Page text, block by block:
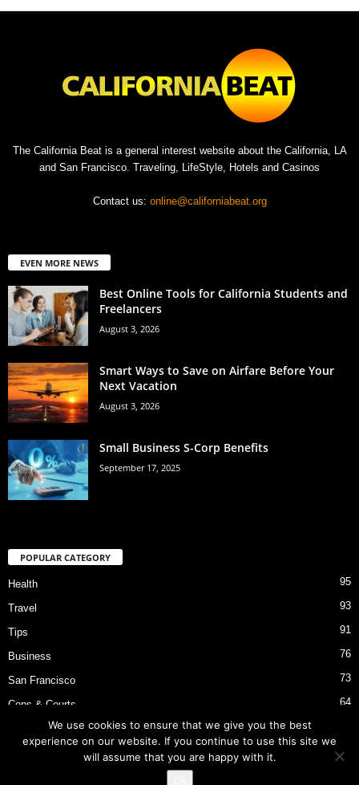
The California Beat is a general interest website about the California, LA
and San Francisco. Traveling, LifeStyle, Hotels and Casinos
Contact us: online@californiabeat.org
EVEN MORE NEWS
Best Online Tools for California Students and
Freelancers
August 3, 2026
Smart Ways to Save on Airfare Before Your
Next Vacation
August 3, 2026
Small Business S-Corp Benefits
September 17, 2025
POPULAR CATEGORY
Health 95
Travel 93
Tips 91
Business 76
San Francisco 73
Cops & Courts 64
Bart Police Shooting
We use cookies to ensure that we give you the best
experience on our website. If you continue to use this site we
will assume that you are happy with it.